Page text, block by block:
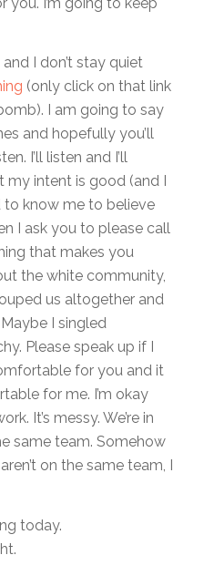
I don’t stay quiet
(only click on that link
I am going to say
and hopefully you’ll
I’ll listen and I’ll
my intent is good (and I
know me to believe
I ask you to please call
that makes you
the white community,
us altogether and
I singled
Please speak up if I
for you and it
for me. I’m okay
It’s messy. We’re in
same team. Somehow
on the same team, I
today.